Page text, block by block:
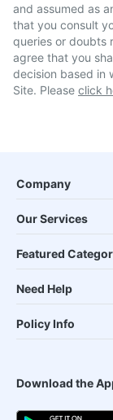
and assumed as
that you consult
queries or doubts
agree that you
decision based in
Site. Please click
Company
Our Services
Featured
Need Help
Policy Info
Download the